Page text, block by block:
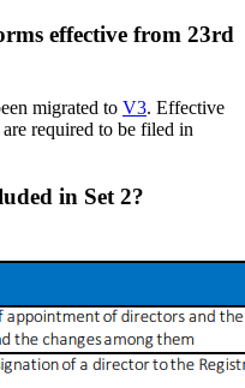
effective from 23rd
migrated to V3. Effective
required to be filed in
in Set 2?